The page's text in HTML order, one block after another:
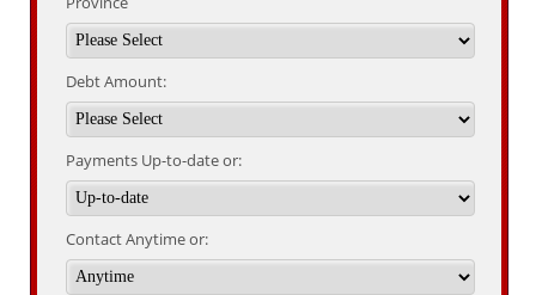
Debt Amount:
Payments Up-to-date or:
Contact Anytime or: